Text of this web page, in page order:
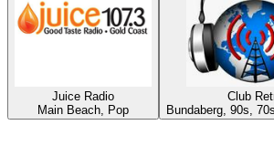
Juice Radio
Main Beach, Pop
Club
Bundaberg, 90s,